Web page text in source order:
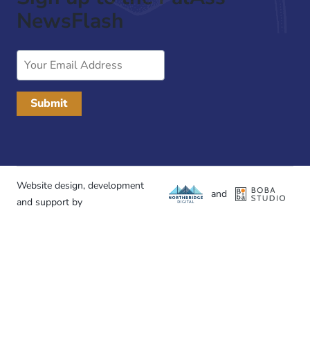
NewsFlash
Email
Website design, development
and support by
and